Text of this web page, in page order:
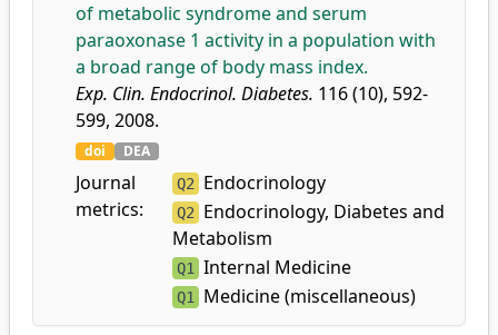
of metabolic syndrome and serum
paraoxonase 1 activity in a population with
a broad range of body mass index.
Exp. Clin. Endocrinol. Diabetes. 116 (10), 592-
599, 2008.
doi DEA
Journal
metrics:
Q2 Endocrinology
Q2 Endocrinology, Diabetes and
Metabolism
Q1 Internal Medicine
Q1 Medicine (miscellaneous)